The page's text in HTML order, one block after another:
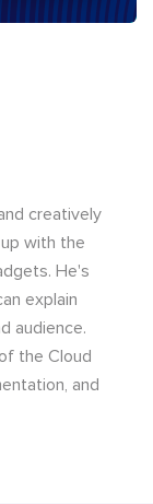
creatively
with the
He's
explain
audience.
the Cloud
and